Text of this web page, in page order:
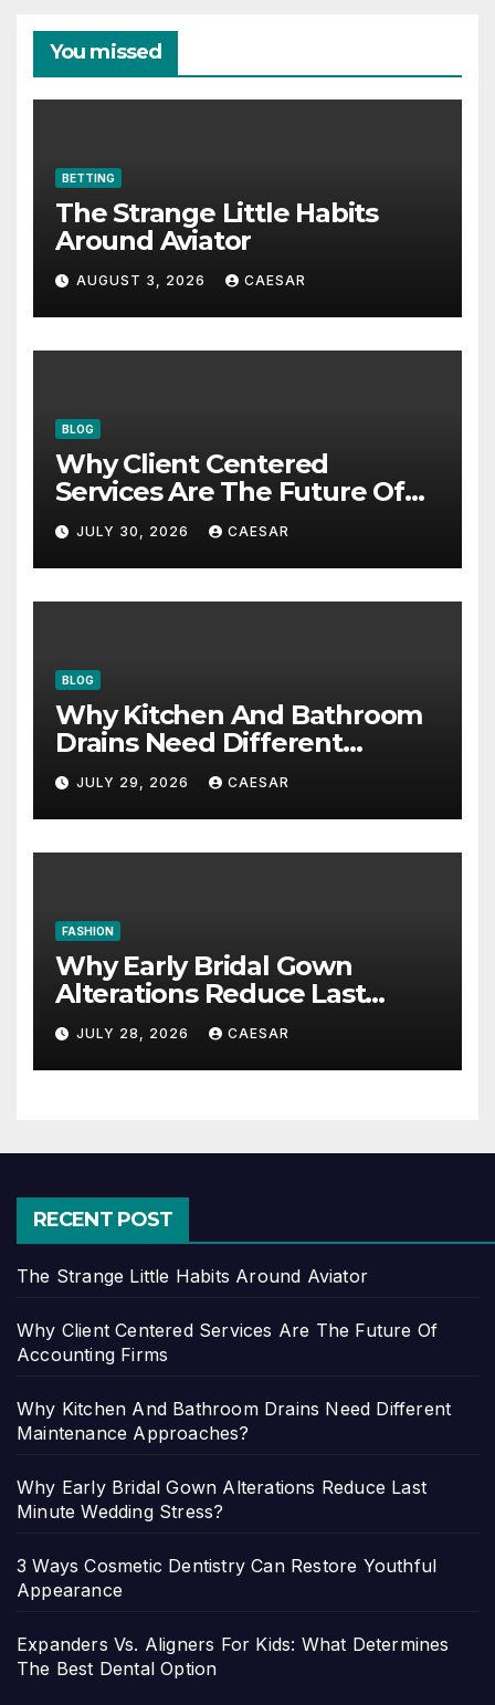
You missed
BETTING
The Strange Little Habits
Around Aviator
AUGUST 3, 2026 CAESAR
BLOG
Why Client Centered
Services Are The Future Of
Accounting Firms
JULY 30, 2026 CAESAR
BLOG
Why Kitchen And Bathroom
Drains Need Different
Maintenance Approaches?
JULY 29, 2026 CAESAR
FASHION
Why Early Bridal Gown
Alterations Reduce Last
Minute Wedding Stress?
JULY 28, 2026 CAESAR
RECENT POST
The Strange Little Habits Around Aviator
Why Client Centered Services Are The Future Of
Accounting Firms
Why Kitchen And Bathroom Drains Need Different
Maintenance Approaches?
Why Early Bridal Gown Alterations Reduce Last
Minute Wedding Stress?
3 Ways Cosmetic Dentistry Can Restore Youthful
Appearance
Expanders Vs. Aligners For Kids: What Determines
The Best Dental Option